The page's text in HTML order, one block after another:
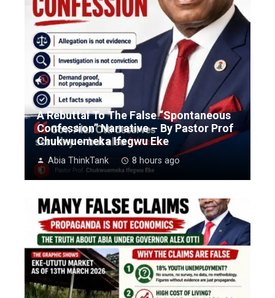
A Rebuttal To The False “Spontaneous
Confession” Narrative – By Pastor Prof
Chukwuemeka Ifegwu Eke
Abia ThinkTank 8 hours ago